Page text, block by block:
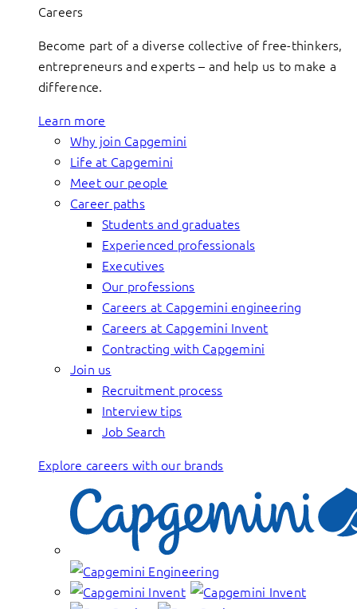
Careers
Become part of a diverse collective of free-thinkers,
entrepreneurs and experts – and help us to make a
difference.
Learn more
Why join Capgemini
Life at Capgemini
Meet our people
Career paths
Students and graduates
Experienced professionals
Executives
Our professions
Careers at Capgemini engineering
Careers at Capgemini Invent
Contracting with Capgemini
Join us
Recruitment process
Interview tips
Job Search
Explore careers with our brands